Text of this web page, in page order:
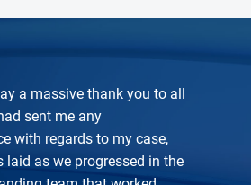
a massive thank you to all
sent me any
with regards to my case,
laid as we progressed in the